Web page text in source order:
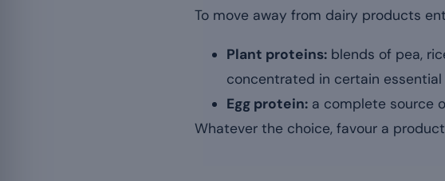
To move away from dairy products
Plant proteins: blends of pea,
concentrated in certain
Egg protein: a complete source
Whatever the choice, favour a